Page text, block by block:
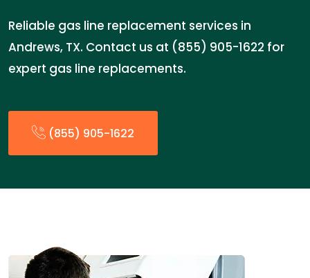
Reliable gas line replacement services in
Andrews, TX. Contact us at (855) 905-1622 for
expert gas line replacements.
(855) 905-1622